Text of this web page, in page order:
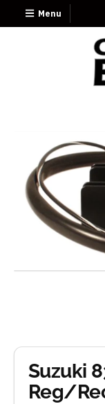
Menu
Suzuki
Reg/